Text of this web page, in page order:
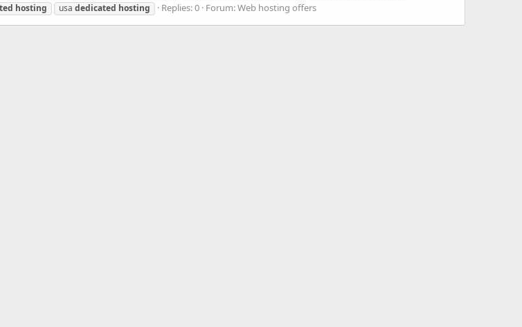
hosting usa dedicated hosting Replies: 0 Forum:Web hosting offers